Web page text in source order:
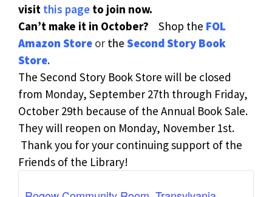
visit this page to join now.
Can’t make it in October? Shop the FOL
Amazon Store or theSecond Story Book
Store.
The Second Story Book Store will be closed
from Monday, September 27th through Friday,
October 29th because of the Annual Book Sale.
They will reopen on Monday, November 1st.
Thank you for your continuing support of the
Friends of the Library!